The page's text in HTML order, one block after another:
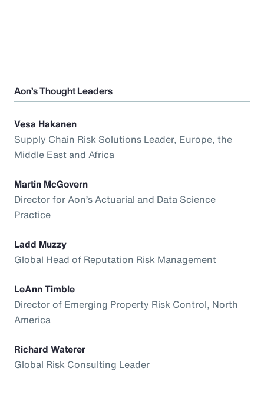
Aon’s Thought Leaders
Vesa Hakanen
Supply Chain Risk Solutions Leader, Europe, the
Middle East and Africa
Martin McGovern
Director for Aon’s Actuarial and Data Science
Practice
Ladd Muzzy
Global Head of Reputation Risk Management
LeAnn Timble
Director of Emerging Property Risk Control, North
America
Richard Waterer
Global Risk Consulting Leader